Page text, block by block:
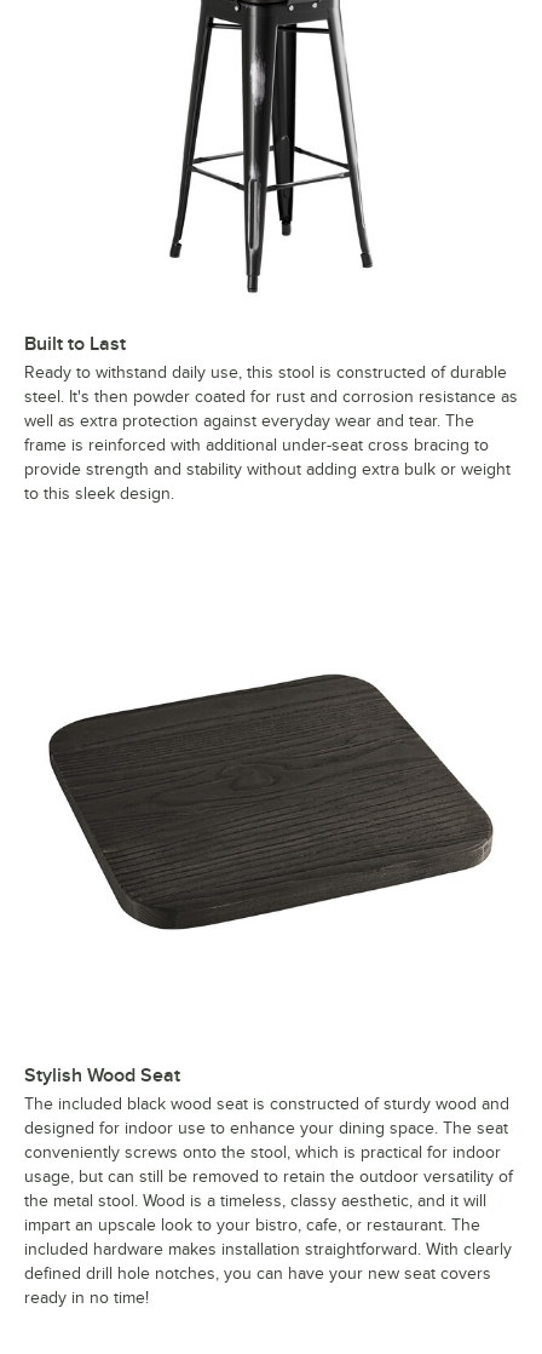
Built to Last
Ready to withstand daily use, this stool is constructed of durable
steel. It's then powder coated for rust and corrosion resistance as
well as extra protection against everyday wear and tear. The
frame is reinforced with additional under-seat cross bracing to
provide strength and stability without adding extra bulk or weight
to this sleek design.
Stylish Wood Seat
The included black wood seat is constructed of sturdy wood and
designed for indoor use to enhance your dining space. The seat
conveniently screws onto the stool, which is practical for indoor
usage, but can still be removed to retain the outdoor versatility of
the metal stool. Wood is a timeless, classy aesthetic, and it will
impart an upscale look to your bistro, cafe, or restaurant. The
included hardware makes installation straightforward. With clearly
defined drill hole notches, you can have your new seat covers
ready in no time!